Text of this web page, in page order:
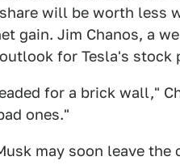
will be worth less
gain. Jim Chanos, a
for Tesla's stock
for a brick wall,"
ones."
may soon leave the